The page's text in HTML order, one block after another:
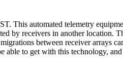
This automated telemetry
by receivers in another location.
between receiver arrays
able to get with this technology,